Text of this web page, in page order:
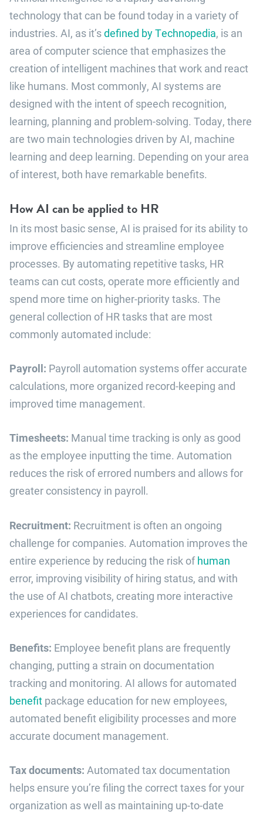
technology that can be found today in a variety of
industries. AI, as it’sdefined by Technopedia, is an
area of computer science that emphasizes the
creation of intelligent machines that work and react
like humans. Most commonly, AI systems are
designed with the intent of speech recognition,
learning, planning and problem-solving. Today, there
are two main technologies driven by AI, machine
learning and deep learning. Depending on your area
of interest, both have remarkable benefits.
How AI can be applied to HR
In its most basic sense, AI is praised for its ability to
improve efficiencies and streamline employee
processes. By automating repetitive tasks, HR
teams can cut costs, operate more efficiently and
spend more time on higher-priority tasks. The
general collection of HR tasks that are most
commonly automated include:
Payroll: Payroll automation systems offer accurate
calculations, more organized record-keeping and
improved time management.
Timesheets: Manual time tracking is only as good
as the employee inputting the time. Automation
reduces the risk of errored numbers and allows for
greater consistency in payroll.
Recruitment: Recruitment is often an ongoing
challenge for companies. Automation improves the
entire experience by reducing the risk ofhuman
error, improving visibility of hiring status, and with
the use of AI chatbots, creating more interactive
experiences for candidates.
Benefits: Employee benefit plans are frequently
changing, putting a strain on documentation
tracking and monitoring. AI allows for automated
benefit package education for new employees,
automated benefit eligibility processes and more
accurate document management.
Tax documents: Automated tax documentation
helps ensure you’re filing the correct taxes for your
organization as well as maintaining up-to-date